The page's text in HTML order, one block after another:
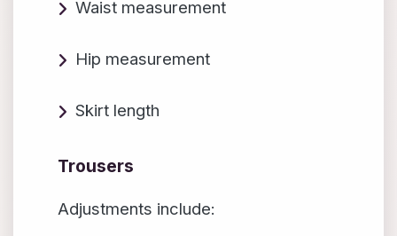
Waist measurement
Hip measurement
Skirt length
Trousers
Adjustments include: